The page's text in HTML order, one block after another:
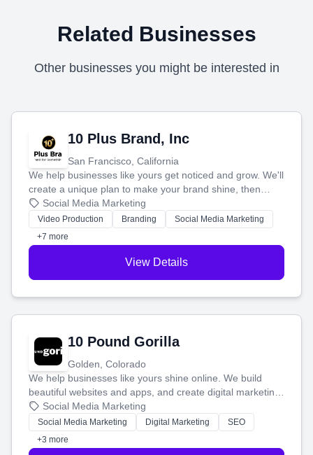
Related Businesses
Other businesses you might be interested in
10 Plus Brand, Inc
San Francisco, California
We help businesses like yours get noticed and grow. We'll
create a unique plan to make your brand shine, then
produce engaging content—like videos and websites—to
tell your story and connect you with the perfect
customers.
Social Media Marketing
Video Production Branding
Social Media Marketing
+7 more
View Details
10 Pound Gorilla
Golden, Colorado
We help businesses like yours shine online. We build
beautiful websites and apps, and create digital marketing
that brings in more customers and helps you make more
money.
Social Media Marketing
Social Media Marketing Digital Marketing
SEO
+3 more